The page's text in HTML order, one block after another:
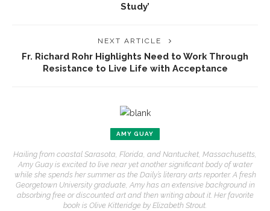
Study’
NEXT ARTICLE
Fr. Richard Rohr Highlights Need to Work Through
Resistance to Live Life with Acceptance
AMY GUAY
Hailing from coastal Sarasota, Florida, and Nantucket, Massachusetts,
Amy Guay is excited to live near yet another significant body of water
while she spends her summer as the Daily’s literary arts reporter. A fresh
Georgetown University graduate, Amy has an extensive background in
absorbing free or discounted art and then writing about it. Her favorite
book is Olive Kitteridge by Elizabeth Strout.